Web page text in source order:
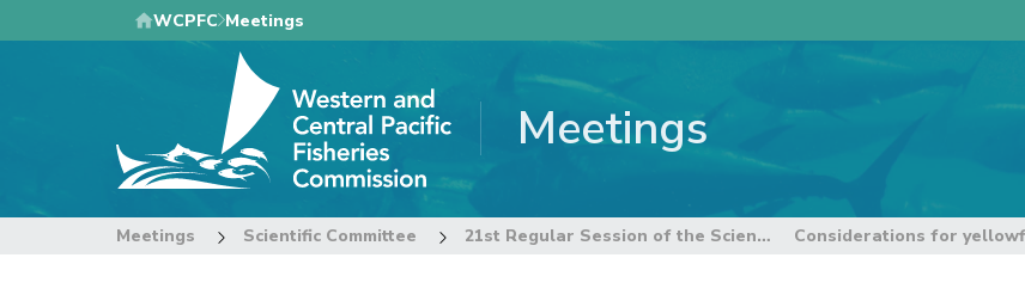
to
WCPFC Meetings
Meetings
Meetings Scientific Committee 21st Regular Session of the Scientific Committee